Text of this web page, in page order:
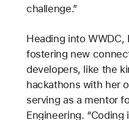
challenge.”
Heading into WWDC,
fostering new
developers, like the
hackathons with her
serving as a mentor
Engineering.